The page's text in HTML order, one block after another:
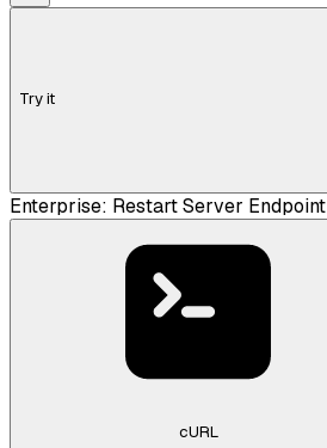
Try it
Enterprise: Restart Server Endpoint
cURL